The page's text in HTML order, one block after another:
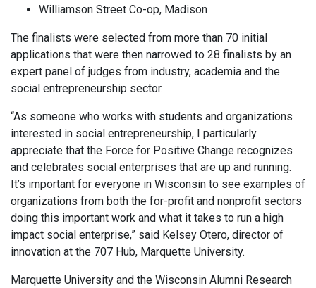
Williamson Street Co-op, Madison
The finalists were selected from more than 70 initial
applications that were then narrowed to 28 finalists by an
expert panel of judges from industry, academia and the
social entrepreneurship sector.
“As someone who works with students and organizations
interested in social entrepreneurship, I particularly
appreciate that the Force for Positive Change recognizes
and celebrates social enterprises that are up and running.
It’s important for everyone in Wisconsin to see examples of
organizations from both the for-profit and nonprofit sectors
doing this important work and what it takes to run a high
impact social enterprise,” said Kelsey Otero, director of
innovation at the 707 Hub, Marquette University.
Marquette University and the Wisconsin Alumni Research